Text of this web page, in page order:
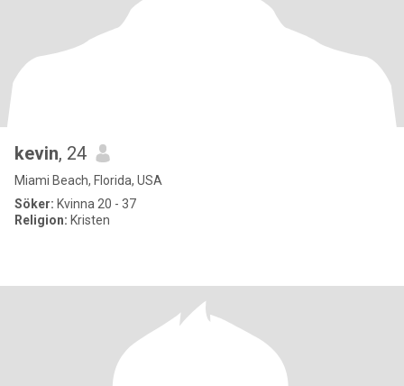
kevin, 24
Miami Beach, Florida, USA
Söker: Kvinna 20 - 37
Religion: Kristen